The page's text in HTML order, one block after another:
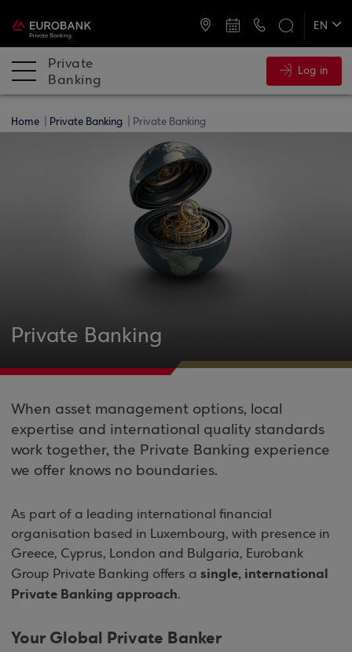
EN
Private
Banking
Log in
Home Private Banking Private Banking
Private Banking
When asset management options, local
expertise and international quality standards
work together, the Private Banking experience
we offer knows no boundaries.
As part of a leading international financial
organisation based in Luxembourg, with presence in
Greece, Cyprus, London and Bulgaria, Eurobank
Group Private Banking offers a single, international
Private Banking approach.
Your Global Private Banker